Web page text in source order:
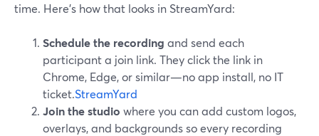
time. Here’s how that looks in StreamYard:
Schedule the recording and send each
participant a join link. They click the link in
Chrome, Edge, or similar—no app install, no IT
ticket.StreamYard
Join the studio where you can add custom logos,
overlays, and backgrounds so every recording